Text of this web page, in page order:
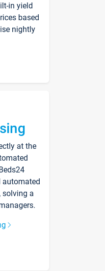
in yield
based
nightly
at the
automated
solving a